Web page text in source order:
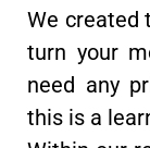
We created
turn your
need any
this is a